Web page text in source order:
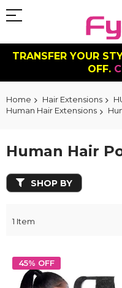
TRANSFER YOUR
OFF.
Home Hair Extensions
Human Hair Extensions
Human Hair
1 Item
45% OFF
SHOP BY